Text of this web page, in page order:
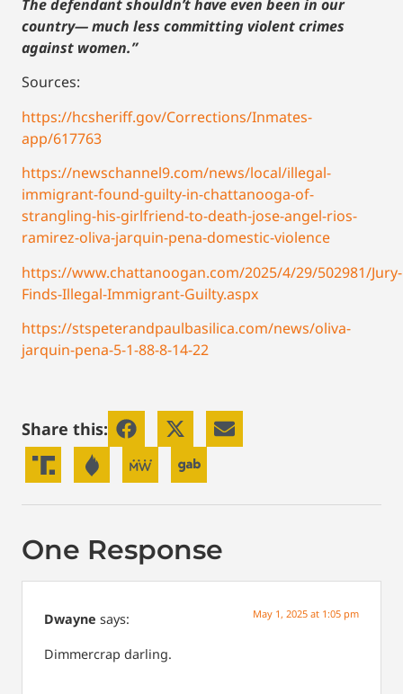
The defendant shouldn’t have even been in our
country— much less committing violent crimes
against women.”
Sources:
https://hcsheriff.gov/Corrections/Inmates-
app/617763
https://newschannel9.com/news/local/illegal-
immigrant-found-guilty-in-chattanooga-of-
strangling-his-girlfriend-to-death-jose-angel-rios-
ramirez-oliva-jarquin-pena-domestic-violence
https://www.chattanoogan.com/2025/4/29/502981/Jury-
Finds-Illegal-Immigrant-Guilty.aspx
https://stspeterandpaulbasilica.com/news/oliva-
jarquin-pena-5-1-88-8-14-22
Share this:
One Response
Dwayne says: May 1, 2025 at 1:05 pm
Dimmercrap darling.